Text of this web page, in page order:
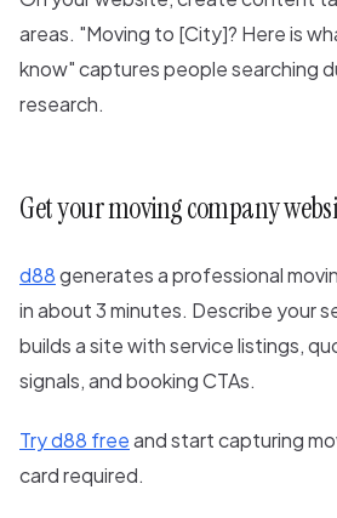
areas. "Moving to [City]? Here is
know" captures people searching
research.
Get your moving company
d88generates a professional
in about 3 minutes. Describe your
builds a site with service listings,
signals, and booking CTAs.
Try d88 freeand start capturing
card required.